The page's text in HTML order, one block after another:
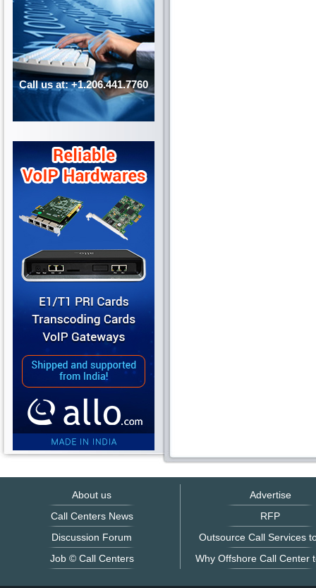
Call us at: +1.206.441.7760
About us
Call Centers News
Discussion Forum
Job © Call Centers
Advertise
RFP
Outsource Call Services
Why Offshore Call Center